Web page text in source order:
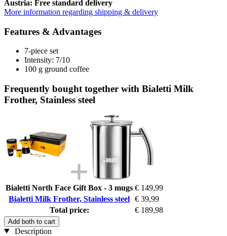
Austria: Free standard delivery
More information regarding shipping & delivery
Features & Advantages
7-piece set
Intensity: 7/10
100 g ground coffee
Frequently bought together with Bialetti Milk
Frother, Stainless steel
Bialetti North Face Gift Box - 3 mugs € 149,99
Bialetti Milk Frother, Stainless steel € 39,99
Total price:
€ 189,98
Add both to cart
Description